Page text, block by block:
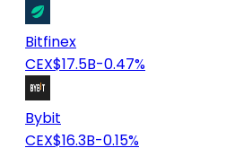
Bitfinex
CEX$17.5B-0.47%
Bybit
CEX$16.3B-0.15%